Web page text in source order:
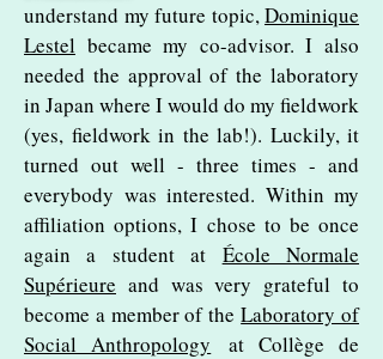
understand my future topic,Dominique
Lestel became my co-advisor. I also
needed the approval of the laboratory
in Japan where I would do my fieldwork
(yes, fieldwork in the lab!). Luckily, it
turned out well - three times - and
everybody was interested. Within my
affiliation options, I chose to be once
again a student at École Normale
Supérieure and was very grateful to
become a member of theLaboratory of
Social Anthropology
at Collège de